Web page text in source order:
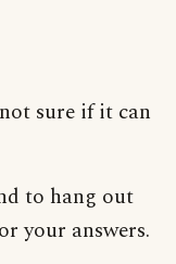
sure if it can
to hang out
your answers.